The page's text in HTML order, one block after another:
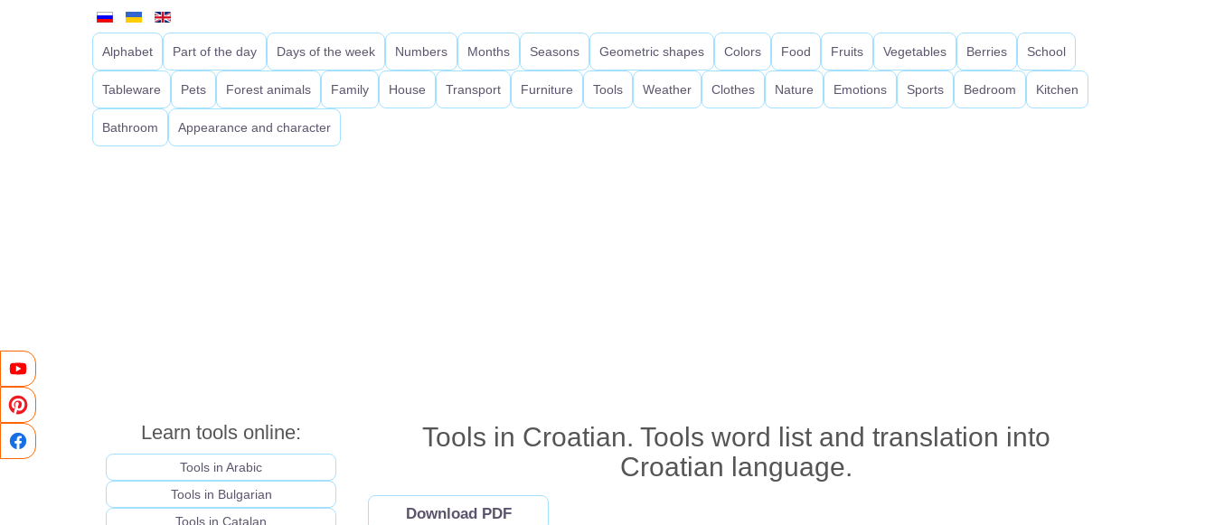
Alphabet Part of the day Days of the week Numbers Months Seasons Geometric shapes Colors Food Fruits Vegetables Berries School
Tableware Pets Forest animals Family House Transport Furniture Tools Weather Clothes Nature Emotions Sports Bedroom Kitchen
Bathroom Appearance and character
Learn tools online:
Tools in Arabic
Tools in Bulgarian
Tools in Catalan
Tools in Croatian. Tools word list and translation into
Croatian language.
Download PDF